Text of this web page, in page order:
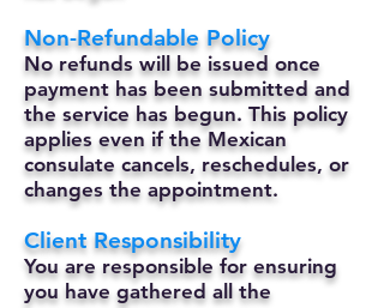
Non-Refundable Policy
No refunds will be issued once
payment has been submitted and
the service has begun. This policy
applies even if the Mexican
consulate cancels, reschedules, or
changes the appointment.
Client Responsibility
You are responsible for ensuring
you have gathered all the